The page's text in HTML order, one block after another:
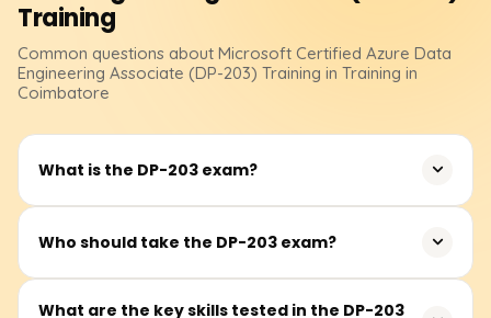
Training
Common questions about Microsoft Certified Azure Data
Engineering Associate (DP-203) Training in Training in
Coimbatore
What is the DP-203 exam?
The DP-203 exam is designed to validate your skills in
Azure. The exam covers a range of topics such as data
storage, data processing, security, and optimization. It is
Who should take the DP-203 exam?
The DP-203 exam is suited for data engineers, data
What are the key skills tested in the DP-203